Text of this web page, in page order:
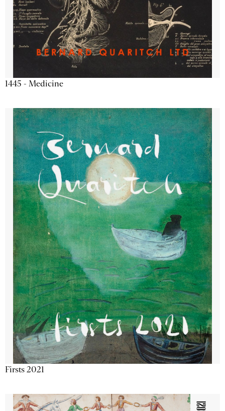
1445 - Medicine
Firsts 2021